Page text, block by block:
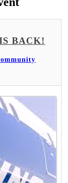
BACK!